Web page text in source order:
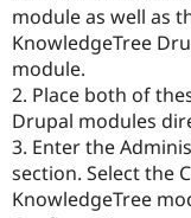
module as well as
KnowledgeTree
module.
2. Place both of
Drupal modules
3. Enter the
section. Select the
KnowledgeTree